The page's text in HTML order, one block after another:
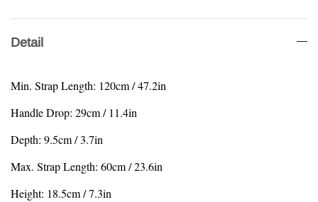
Detail
Min. Strap Length: 120cm / 47.2in
Handle Drop: 29cm / 11.4in
Depth: 9.5cm / 3.7in
Max. Strap Length: 60cm / 23.6in
Height: 18.5cm / 7.3in